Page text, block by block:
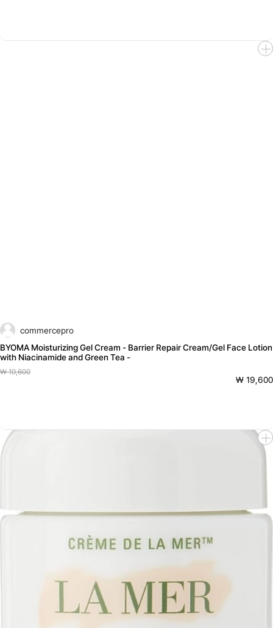
commercepro
BYOMA Moisturizing Gel Cream - Barrier Repair Cream/Gel Face Lotion
with Niacinamide and Green Tea -
₩ 19,600
₩ 19,600